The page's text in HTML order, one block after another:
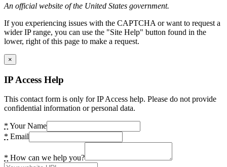
An official website of the United States government.
If you experiencing issues with the CAPTCHA or want to request a
wider IP range, you can use the "Site Help" button found in the
lower, right of this page to make a request.
×
IP Access Help
This contact form is only for IP Access help. Please do not provide
confidential information or personal data.
* Your Name
* Email
* How can we help you?